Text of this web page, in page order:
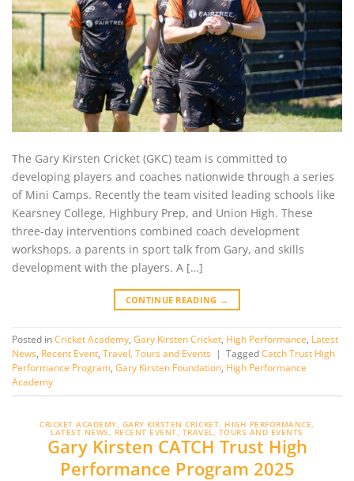
The Gary Kirsten Cricket (GKC) team is committed to
developing players and coaches nationwide through a series
of Mini Camps. Recently the team visited leading schools like
Kearsney College, Highbury Prep, and Union High. These
three-day interventions combined coach development
workshops, a parents in sport talk from Gary, and skills
development with the players. A […]
CONTINUE READING →
Posted in Cricket Academy, Gary Kirsten Cricket, High Performance, Latest
News, Recent Event, Travel, Tours and Events | Tagged Catch Trust High
Performance Program, Gary Kirsten Foundation, High Performance
Academy
CRICKET ACADEMY, GARY KIRSTEN CRICKET, HIGH PERFORMANCE,
LATEST NEWS, RECENT EVENT, TRAVEL, TOURS AND EVENTS
Gary Kirsten CATCH Trust High
Performance Program 2025